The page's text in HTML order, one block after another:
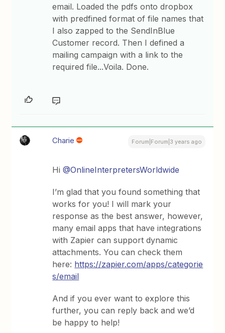
email. Loaded the pdfs onto dropbox
with predfined format of file names that
I also zapped to the SendInBlue
Customer record. Then I defined a
mailing campaign with a link to the
required file...Voila. Done.
Charie Forum|Forum|3 years ago
Hi@OnlineInterpretersWorldwide
I’m glad that you found something that
works for you! I will mark your
response as the best answer, however,
many email apps that have integrations
with Zapier can support dynamic
attachments. You can check them
here: https://zapier.com/apps/categorie
s/email
And if you ever want to explore this
further, you can reply back and we’d
be happy to help!